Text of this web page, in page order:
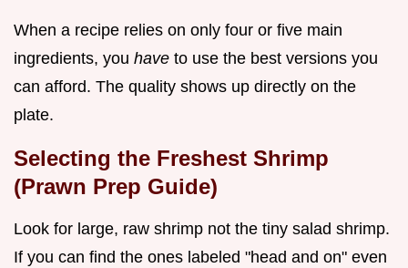
When a recipe relies on only four or five main
ingredients, you have to use the best versions you
can afford. The quality shows up directly on the
plate.
Selecting the Freshest Shrimp
(Prawn Prep Guide)
Look for large, raw shrimp not the tiny salad shrimp.
If you can find the ones labeled "head and on" even